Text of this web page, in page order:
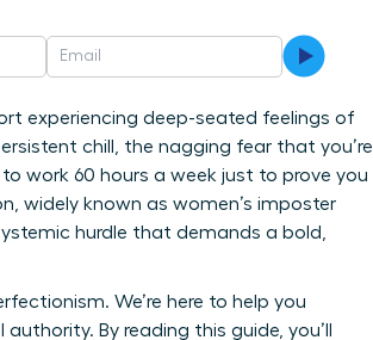
experiencing deep-seated feelings of
chill, the nagging fear that you’re
work 60 hours a week just to prove you
widely known as women’s imposter
hurdle that demands a bold,
We’re here to help you
By reading this guide, you’ll